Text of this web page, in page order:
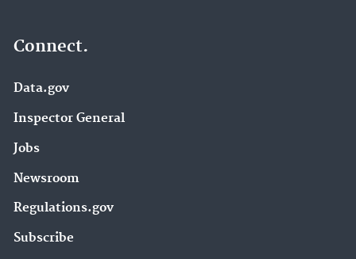
Connect.
Data.gov
Inspector General
Jobs
Newsroom
Regulations.gov
Subscribe